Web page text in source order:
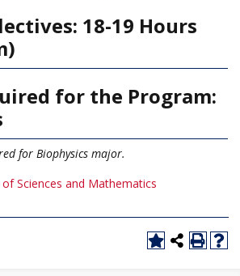
18-19 Hours
for the Program:
for Biophysics major.
Sciences and Mathematics